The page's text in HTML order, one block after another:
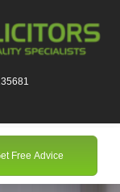
Free Advice